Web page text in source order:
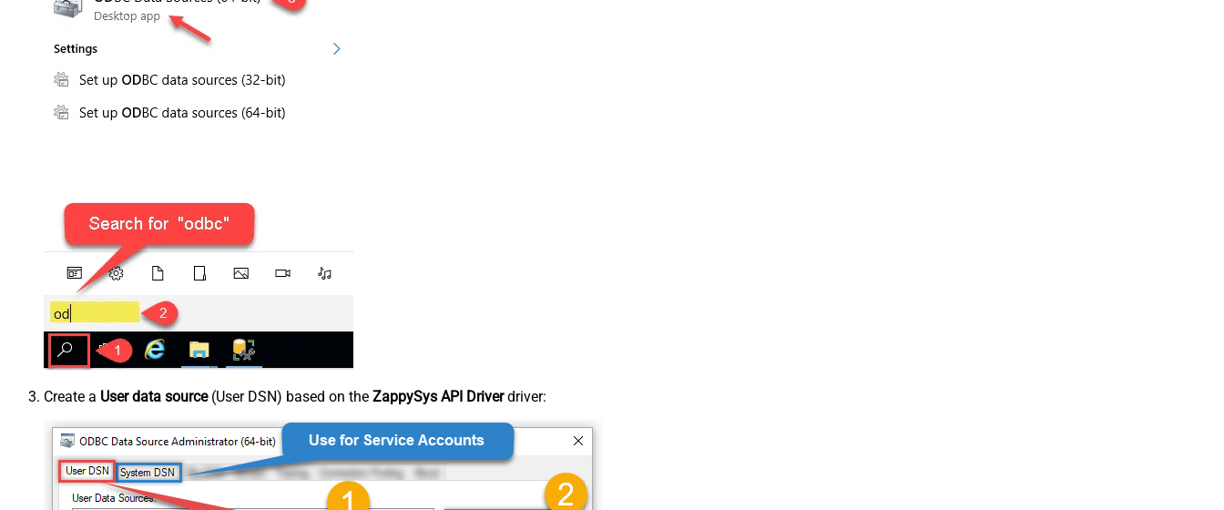
Create a User data source(User DSN) based on the ZappySys API Driverdriver: